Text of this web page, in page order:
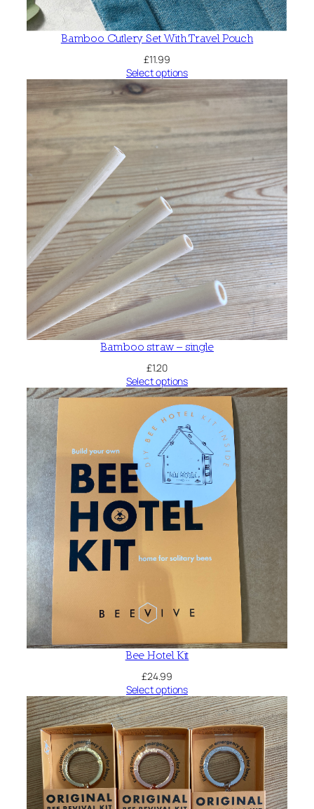
Bamboo Cutlery Set With Travel Pouch
£11.99
Select options
Bamboo straw – single
£1.20
Select options
Bee Hotel Kit
£24.99
Select options